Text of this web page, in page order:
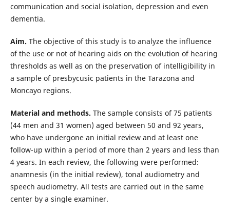
communication and social isolation, depression and even
dementia.
Aim. The objective of this study is to analyze the influence
of the use or not of hearing aids on the evolution of hearing
thresholds as well as on the preservation of intelligibility in
a sample of presbycusic patients in the Tarazona and
Moncayo regions.
Material and methods. The sample consists of 75 patients
(44 men and 31 women) aged between 50 and 92 years,
who have undergone an initial review and at least one
follow-up within a period of more than 2 years and less than
4 years. In each review, the following were performed:
anamnesis (in the initial review), tonal audiometry and
speech audiometry. All tests are carried out in the same
center by a single examiner.